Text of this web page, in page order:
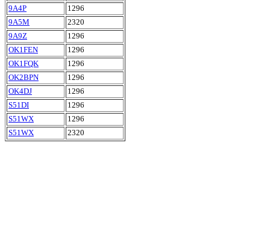
9A4P
1296
9A5M
2320
9A9Z
1296
OK1FEN
1296
OK1FQK
1296
OK2BPN
1296
OK4DJ
1296
S51DI
1296
S51WX
1296
S51WX
2320